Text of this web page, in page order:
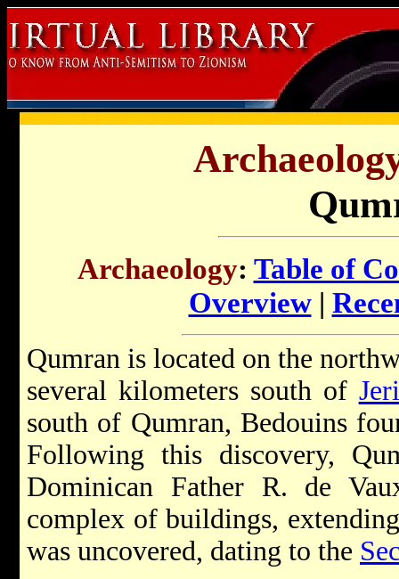
Archaeology: Table of
Overview|
Qumran is located on the
several kilometers south of
south of Qumran, Bedouins
Following this discovery,
Dominican Father R. de
complex of buildings,
was uncovered, dating to the